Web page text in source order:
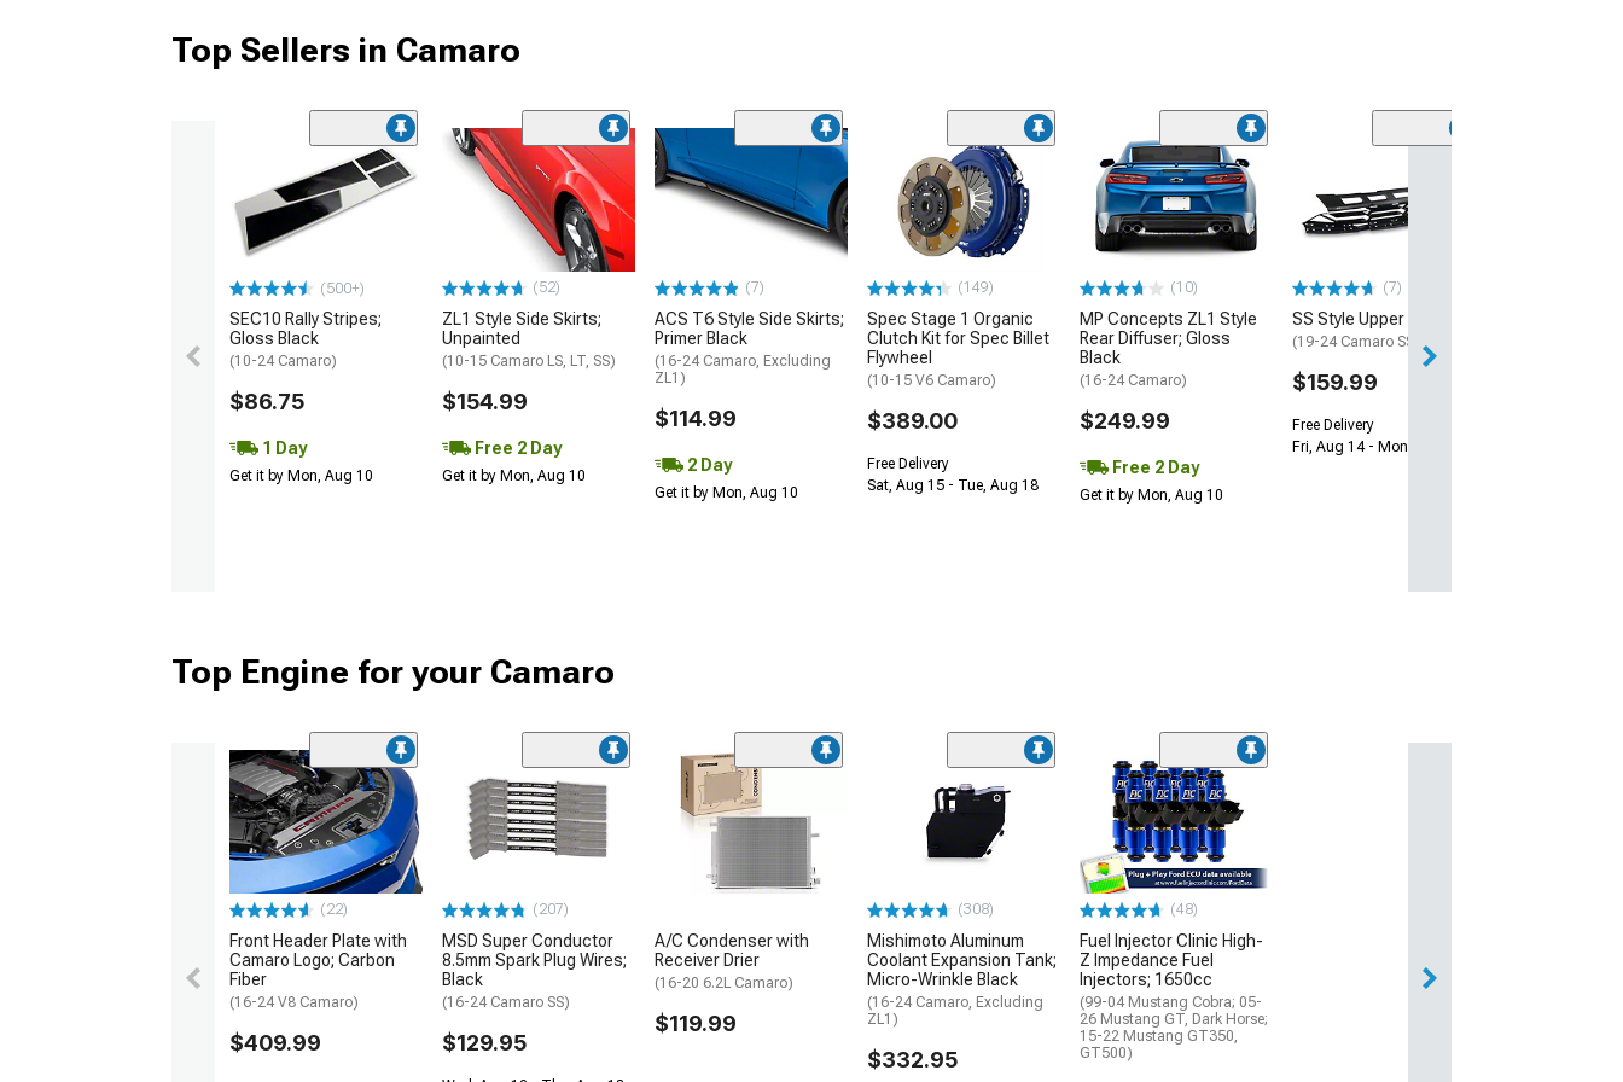
Top Sellers in Camaro
(500+)
SEC10 Rally Stripes;
Gloss Black
(10-24 Camaro)
$86.75
1 Day
Get it by Mon, Aug 10
(52)
ZL1 Style Side Skirts;
Unpainted
(10-15 Camaro LS, LT, SS)
$154.99
Free 2 Day
Get it by Mon, Aug 10
(7)
ACS T6 Style Side Skirts;
Primer Black
(16-24 Camaro, Excluding
ZL1)
$114.99
2 Day
Get it by Mon, Aug 10
(149)
Spec Stage 1 Organic
Clutch Kit for Spec Billet
Flywheel
(10-15 V6 Camaro)
$389.00
Free Delivery
Sat, Aug 15 - Tue, Aug 18
(10)
MP Concepts ZL1 Style
Rear Diffuser; Gloss
Black
(16-24 Camaro)
$249.99
Free 2 Day
Get it by Mon, Aug 10
(7)
SS Style Upper Grille
(19-24 Camaro SS)
$159.99
Free Delivery
Fri, Aug 14 - Mon, Aug 17
Top Engine for your Camaro
(22)
Front Header Plate with
Camaro Logo; Carbon
Fiber
(16-24 V8 Camaro)
$409.99
(207)
MSD Super Conductor
8.5mm Spark Plug Wires;
Black
(16-24 Camaro SS)
$129.95
A/C Condenser with
Receiver Drier
(16-20 6.2L Camaro)
$119.99
(308)
Mishimoto Aluminum
Coolant Expansion Tank;
Micro-Wrinkle Black
(16-24 Camaro, Excluding
ZL1)
$332.95
(48)
Fuel Injector Clinic High-
Z Impedance Fuel
Injectors; 1650cc
(99-04 Mustang Cobra; 05-
26 Mustang GT, Dark Horse;
15-22 Mustang GT350,
GT500)